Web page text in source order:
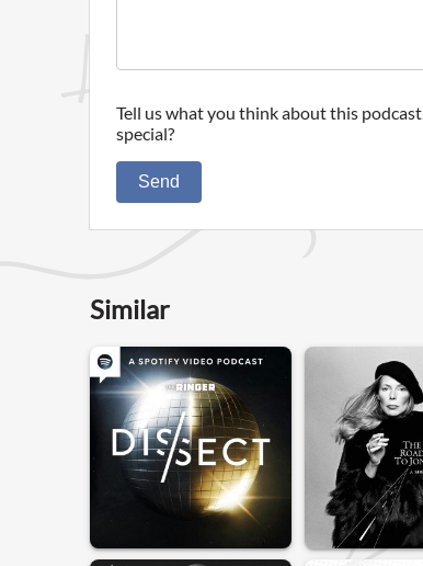
Tell us what you think about this
special?
Send
Similar